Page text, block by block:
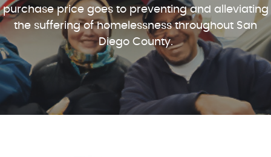
purchase price goes to preventing and alleviating
the suffering of homelessness throughout San
Diego County.